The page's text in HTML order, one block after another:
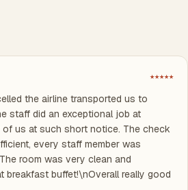
★★★★★
the airline transported us to
staff did an exceptional job at
us at such short notice. The check
every staff member was
room was very clean and
breakfast buffet!\nOverall really good